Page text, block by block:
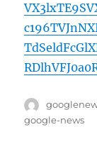
Author
google-news